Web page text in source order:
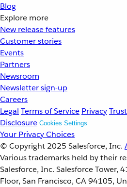
Blog
Explore more
New release features
Customer stories
Events
Partners
Newsroom
Newsletter sign-up
Careers
Legal Terms of Service PrivacyTrust
Disclosure Cookies Settings
Your Privacy Choices
© Copyright 2025 Salesforce, Inc.
Various trademarks held by their
Salesforce, Inc. Salesforce Tower,
Floor, San Francisco, CA 94105,